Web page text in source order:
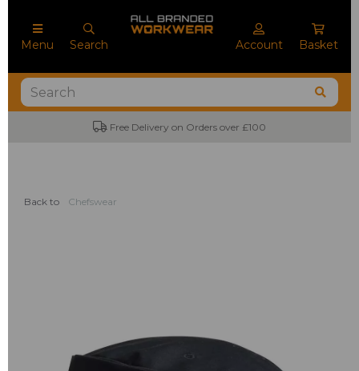
Menu Search Account Basket
Free Delivery on Orders over £100
Back to Chefswear